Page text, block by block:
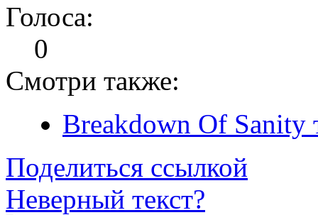
Голоса:
0
Смотри также:
Breakdown Of Sanity
Поделиться ссылкой
Неверный текст?